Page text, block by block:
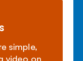
simple,
video on